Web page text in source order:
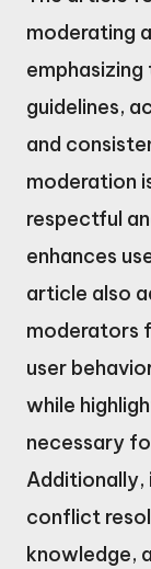
moderating
guidelines,
and
moderation
respectful
enhances
article also
moderators
user
while
necessary
Additionally,
conflict
knowledge,